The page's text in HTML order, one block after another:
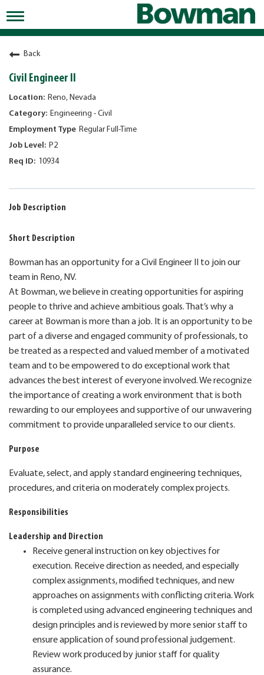
Toggle
navigation
Working at Bowman
Early Careers/Internships
Development
Benefits
Jobs
Returning Candidates
News
Back
Civil Engineer II
Reno, Nevada
Engineering - Civil
Regular Full-Time
P2
10934
Job Description
Short Description
Bowman has an opportunity for a Civil Engineer II to join our
team in Reno, NV.
At Bowman, we believe in creating opportunities for aspiring
people to thrive and achieve ambitious goals. That’s why a
career at Bowman is more than a job. It is an opportunity to be
part of a diverse and engaged community of professionals, to
be treated as a respected and valued member of a motivated
team and to be empowered to do exceptional work that
advances the best interest of everyone involved. We recognize
the importance of creating a work environment that is both
rewarding to our employees and supportive of our unwavering
commitment to provide unparalleled service to our clients.
Purpose
Evaluate, select, and apply standard engineering techniques,
procedures, and criteria on moderately complex projects.
Responsibilities
Leadership and Direction
Receive general instruction on key objectives for
execution. Receive direction as needed, and especially
complex assignments, modified techniques, and new
approaches on assignments with conflicting criteria. Work
is completed using advanced engineering techniques and
design principles and is reviewed by more senior staff to
ensure application of sound professional judgement.
Review work produced by junior staff for quality
assurance.